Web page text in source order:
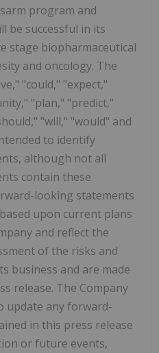
program and
be successful in its
stage biopharmaceutical
and oncology. The
"could," "expect,"
"plan," "predict,"
"will," "would" and
to identify
although not all
contain these
looking statements
upon current plans
and reflect the
of the risks and
business and are made
release. The Company
update any forward-
in this press release
or future events,